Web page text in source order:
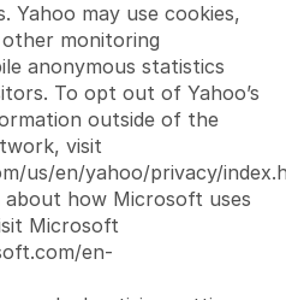
Yahoo may use cookies,
monitoring
anonymous statistics
To opt out of Yahoo’s
outside of the
visit
us/en/yahoo/privacy/
how Microsoft uses
Microsoft
en-